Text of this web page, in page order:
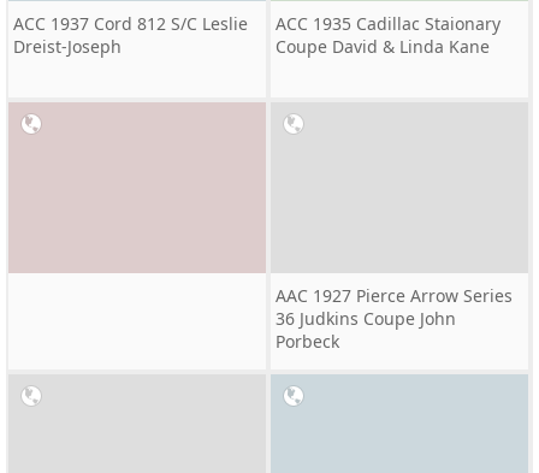
ACC 1937 Cord 812 S/C Leslie
Dreist-Joseph
ACC 1935 Cadillac Staionary
Coupe David & Linda Kane
AAC 1927 Pierce Arrow Series
36 Judkins Coupe John
Porbeck